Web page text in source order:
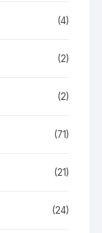
(4)
(2)
(2)
(71)
(21)
(24)